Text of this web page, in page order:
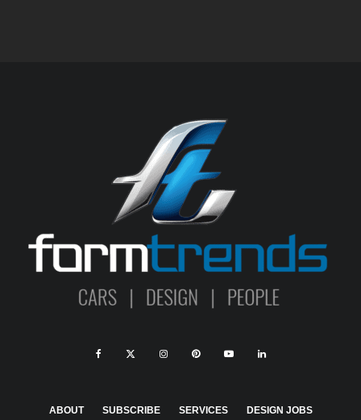
ABOUT SUBSCRIBE SERVICES DESIGN JOBS